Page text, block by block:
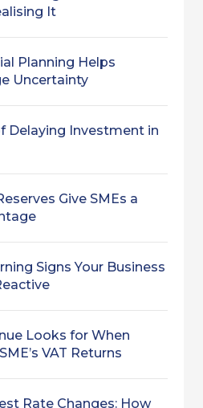
It
Planning Helps
Uncertainty
Delaying Investment in
Give SMEs a
Signs Your Business
Looks for When
VAT Returns
Rate Changes: How